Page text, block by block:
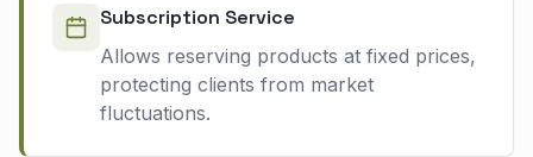
Subscription Service
Allows reserving products at fixed prices,
protecting clients from market
fluctuations.